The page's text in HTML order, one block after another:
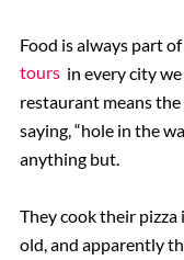
Food is always part
tours in every city
restaurant means the
saying, “hole in the
anything but.
They cook their pizza
old, and apparently